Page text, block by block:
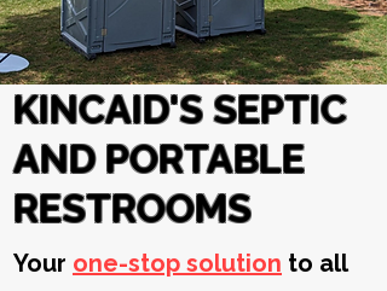
KINCAID'S SEPTIC
AND PORTABLE
RESTROOMS
Your one-stop solution to all